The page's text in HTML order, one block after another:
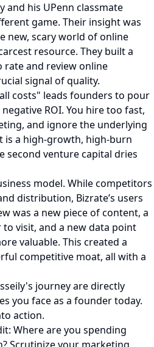
and his UPenn classmate
game. Their insight was
new, scary world of online
resource. They built a
and review online
signal of quality.
costs" leads founders to pour
ROI. You hire too fast,
and ignore the underlying
is a high-growth, high-burn
second venture capital dries
model. While competitors
distribution, Bizrate’s users
was a new piece of content, a
visit, and a new data point
valuable. This created a
competitive moat, all with a
journey are directly
you face as a founder today.
action.
Where are you spending